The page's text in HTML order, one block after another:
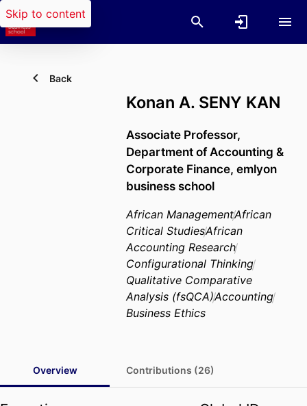
Skip to content
Back
Konan A. SENY KAN
Associate Professor,
Department of Accounting &
Corporate Finance, emlyon
business school
African ManagementAfrican
Critical StudiesAfrican
Accounting Research
Configurational Thinking
Qualitative Comparative
Analysis (fsQCA)Accounting
Business Ethics
Overview Contributions (26)